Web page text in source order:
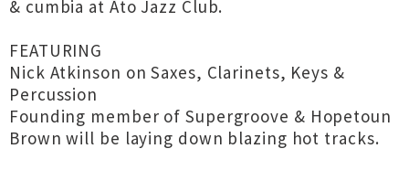
& cumbia at Āto Jazz Club.
FEATURING
Nick Atkinson on Saxes, Clarinets, Keys &
Percussion
Founding member of Supergroove & Hopetoun
Brown will be laying down blazing hot tracks.